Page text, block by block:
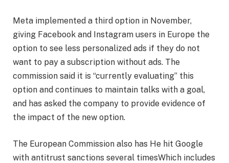
Meta implemented a third option in November,
giving Facebook and Instagram users in Europe the
option to see less personalized ads if they do not
want to pay a subscription without ads. The
commission said it is “currently evaluating” this
option and continues to maintain talks with a goal,
and has asked the company to provide evidence of
the impact of the new option.
The European Commission also has He hit Google
with antitrust sanctions several timesWhich includes